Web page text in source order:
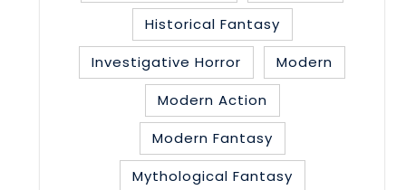
Historical Fantasy
Investigative Horror
Modern
Modern Action
Modern Fantasy
Mythological Fantasy